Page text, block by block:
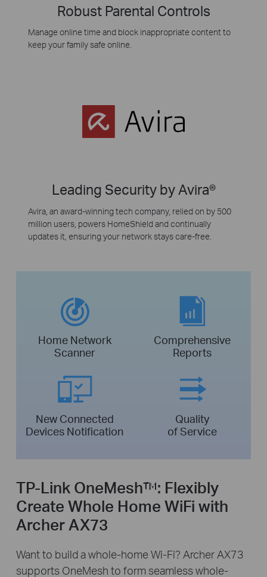
Robust Parental Controls
Manage online time and block inappropriate content to
keep your family safe online.
Leading Security by Avira®
Avira, an award-winning tech company, relied on by 500
million users, powers HomeShield and continually
updates it, ensuring your network stays care-free.
Home Network
Scanner
Comprehensive
Reports
New Connected
Devices Notification
Quality
of Service
TP-Link OneMesh™: Flexibly
Create Whole Home WiFi with
Archer AX73
Want to build a whole-home Wi-Fi? Archer AX73
supports OneMesh to form seamless whole-